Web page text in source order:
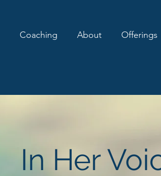
Coaching About Offerings
In Her